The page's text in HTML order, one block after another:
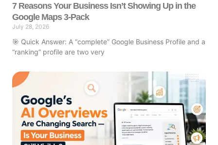
7 Reasons Your Business Isn’t Showing Up in the
Google Maps 3-Pack
July 28, 2026
🎯 Quick Answer: A “complete” Google Business Profile and a
“ranking” profile are two very